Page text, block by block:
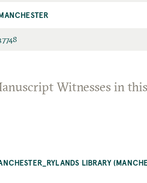
Witnesses in
LIBRARY